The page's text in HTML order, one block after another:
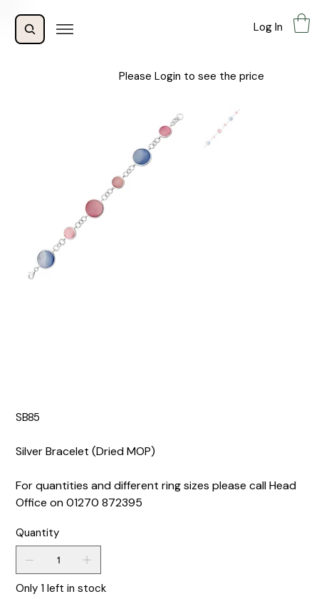
Log In
Please Login to see the price
SB85
Silver Bracelet (Dried MOP)
For quantities and different ring sizes please call Head
Office on 01270 872395
Quantity
Only 1 left in stock